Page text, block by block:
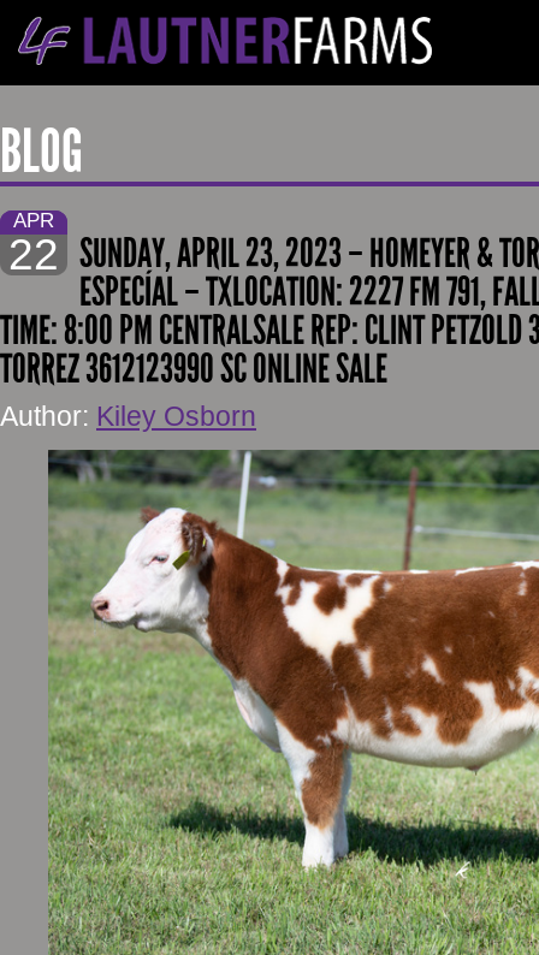
BLOG
APR
22 SUNDAY, APRIL 23, 2023 – HOMEYER &
ESPECÍAL – TXLOCATION: 2227 FM 791,
TIME: 8:00 PM CENTRALSALE REP: CLINT
TORREZ 3612123990 SC ONLINE SALE
Author: Kiley Osborn